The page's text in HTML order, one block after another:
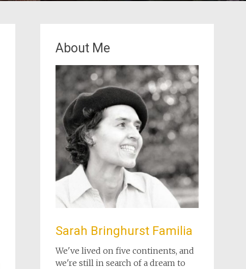
About Me
Sarah Bringhurst Familia
We've lived on five continents, and
we're still in search of a dream to